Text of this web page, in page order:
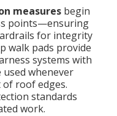
measures begin
points—ensuring
for integrity
walk pads provide
systems with
whenever
roof edges.
standards
work.